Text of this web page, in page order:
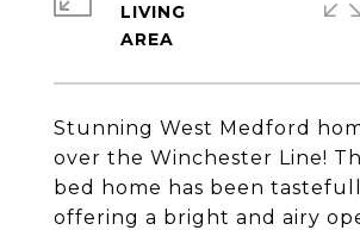
Stunning West Medford
over the Winchester Line!
bed home has been
offering a bright and airy
LIVING